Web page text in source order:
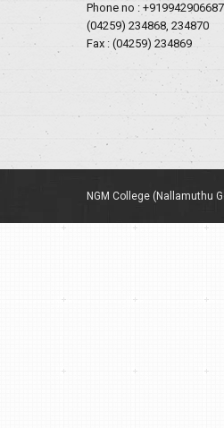
Phone no : +919942906687
(04259) 234868, 234870
Fax : (04259) 234869
NGM College (Nallamuthu